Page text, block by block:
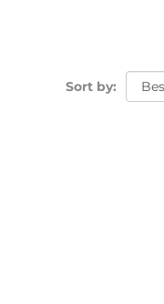
Sort by: